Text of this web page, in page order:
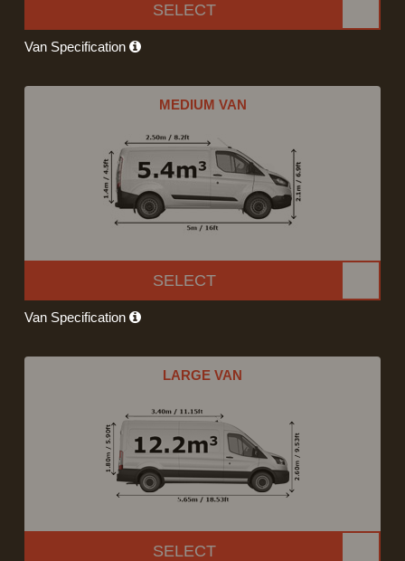
SELECT
Van Specification
MEDIUM VAN
SELECT
Van Specification
LARGE VAN
SELECT